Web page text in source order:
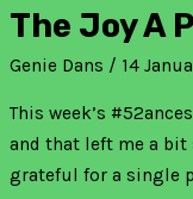
The Joy A
Genie Dans / 14
This week’s
and that left me a
grateful for a single